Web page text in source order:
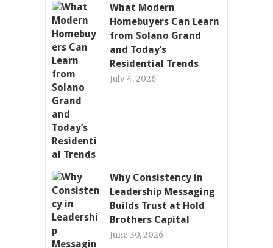
What Modern
Homebuyers Can Learn
from Solano Grand
and Today’s
Residential Trends
July 4, 2026
Why Consistency in
Leadership Messaging
Builds Trust at Hold
Brothers Capital
June 30, 2026